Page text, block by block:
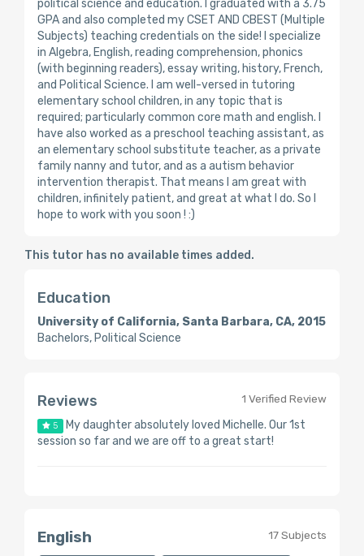
political science and education. I graduated with a 3.75
GPA and also completed my CSET AND CBEST (Multiple
Subjects) teaching credentials on the side! I specialize
in Algebra, English, reading comprehension, phonics
(with beginning readers), essay writing, history, French,
and Political Science. I am well-versed in tutoring
elementary school children, in any topic that is
required; particularly common core math and english. I
have also worked as a preschool teaching assistant, as
an elementary school substitute teacher, as a private
family nanny and tutor, and as a autism behavior
intervention therapist. That means I am great with
children, infinitely patient, and great at what I do. So I
hope to work with you soon ! :)
This tutor has no available times added.
Education
University of California, Santa Barbara, CA, 2015
Bachelors, Political Science
Reviews 1 Verified Review
5 My daughter absolutely loved Michelle. Our 1st
session so far and we are off to a great start!
17 Subjects
English